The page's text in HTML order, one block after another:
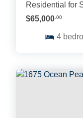
Residential for
$65,000.00
4